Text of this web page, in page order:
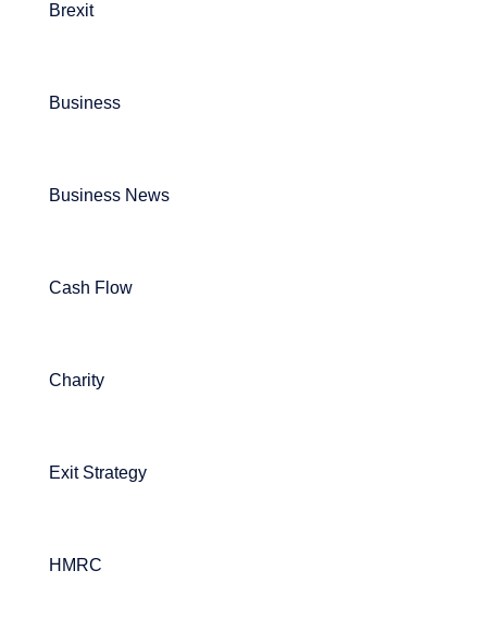
Brexit
Business
Business News
Cash Flow
Charity
Exit Strategy
HMRC